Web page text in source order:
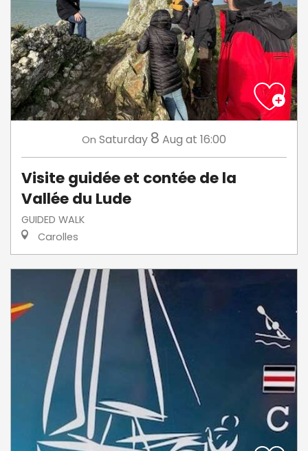
On Saturday 8 Aug at 16:00
Visite guidée et contée de la
Vallée du Lude
GUIDED WALK
Carolles